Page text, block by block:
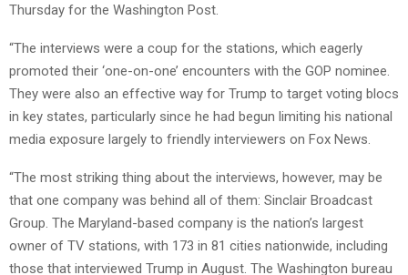
Thursday for the Washington Post.
“The interviews were a coup for the stations, which eagerly
promoted their ‘one-on-one’ encounters with the GOP nominee.
They were also an effective way for Trump to target voting blocs
in key states, particularly since he had begun limiting his national
media exposure largely to friendly interviewers on Fox News.
“The most striking thing about the interviews, however, may be
that one company was behind all of them: Sinclair Broadcast
Group. The Maryland-based company is the nation’s largest
owner of TV stations, with 173 in 81 cities nationwide, including
those that interviewed Trump in August. The Washington bureau